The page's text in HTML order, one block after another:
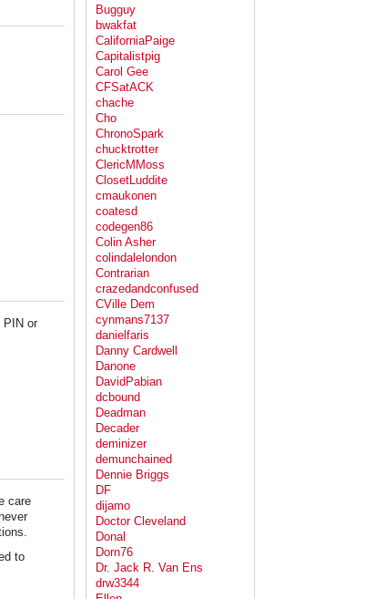
PIN or
care
to
Bugguy
bwakfat
CaliforniaPaige
Capitalistpig
Carol Gee
CFSatACK
chache
Cho
ChronoSpark
chucktrotter
ClericMMoss
ClosetLuddite
cmaukonen
coatesd
codegen86
Colin Asher
colindalelondon
Contrarian
crazedandconfused
CVille Dem
cynmans7137
danielfaris
Danny Cardwell
Danone
DavidPabian
dcbound
Deadman
Decader
deminizer
demunchained
Dennie Briggs
DF
dijamo
Doctor Cleveland
Donal
Dorn76
Dr. Jack R. Van Ens
drw3344